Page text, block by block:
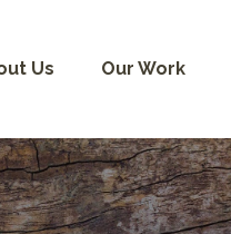
Us Our Work